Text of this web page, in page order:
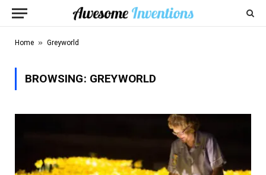
Home » Greyworld
BROWSING: GREYWORLD